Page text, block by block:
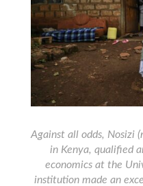
Against all odds, Nosizi
in Kenya, qualified
economics at the
institution made an